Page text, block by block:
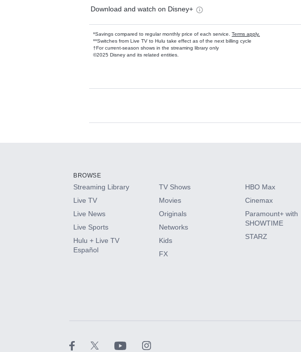
Download and watch on Disney+
*Savings compared to regular monthly price of each service. Terms apply.
**Switches from Live TV to Hulu take effect as of the next billing cycle
†For current-season shows in the streaming library only
©2025 Disney and its related entities.
Available Add-ons
HBO Max
CINEMAX®
Paramount+ with SHOWTIME
BROWSE
Streaming Library
Live TV
Live News
Live Sports
Hulu + Live TV
Español
TV Shows
Movies
Originals
Networks
Kids
FX
HBO Max
Cinemax
Paramount+ with
SHOWTIME
STARZ